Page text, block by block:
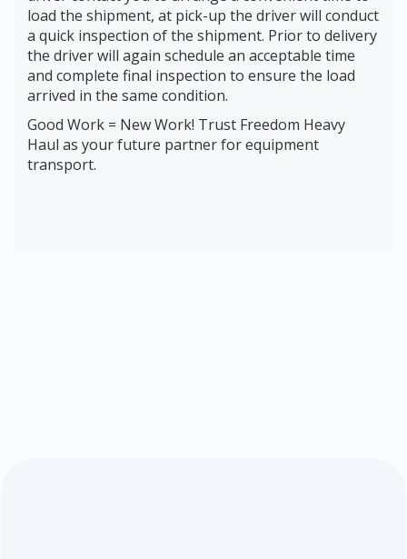
load the shipment, at pick-up the driver will conduct
a quick inspection of the shipment. Prior to delivery
the driver will again schedule an acceptable time
and complete final inspection to ensure the load
arrived in the same condition.
Good Work = New Work! Trust Freedom Heavy
Haul as your future partner for equipment
transport.